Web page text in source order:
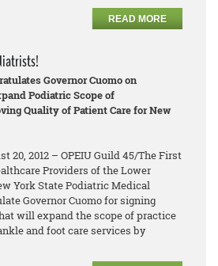
READ MORE
Governor Cuomo on
Podiatric Scope of
Quality of Patient Care for New
20, 2012 – OPEIU Guild 45/The First
Providers of the Lower
York State Podiatric Medical
Governor Cuomo for signing
will expand the scope of practice
and foot care services by